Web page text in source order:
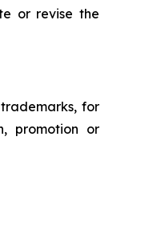
or revise the
for
promotion or